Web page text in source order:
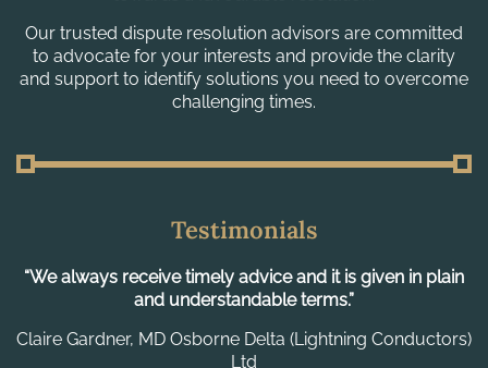
Our trusted dispute resolution advisors are committed
to advocate for your interests and provide the clarity
and support to identify solutions you need to overcome
challenging times.
Testimonials
“A really great multidisciplinary team able to handle my
firm needs, I have dealt with many solicitors in over fifty
proportional with sound, hand-on advice.”